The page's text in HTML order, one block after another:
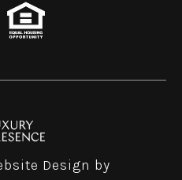
Design by